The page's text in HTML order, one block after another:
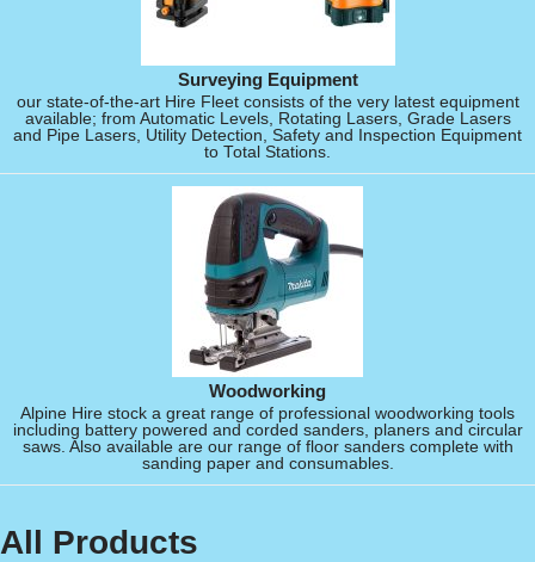
Surveying Equipment
our state-of-the-art Hire Fleet consists of the very latest equipment
available; from Automatic Levels, Rotating Lasers, Grade Lasers
and Pipe Lasers, Utility Detection, Safety and Inspection Equipment
to Total Stations.
Woodworking
Alpine Hire stock a great range of professional woodworking tools
including battery powered and corded sanders, planers and circular
saws. Also available are our range of floor sanders complete with
sanding paper and consumables.
All Products